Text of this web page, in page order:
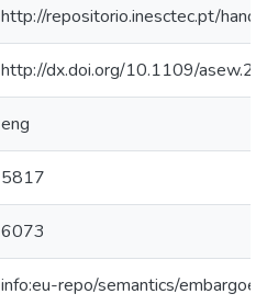
http://repositorio.inesctec.pt/
http://dx.doi.org/10.1109/
eng
5817
6073
info:eu-repo/semantics/